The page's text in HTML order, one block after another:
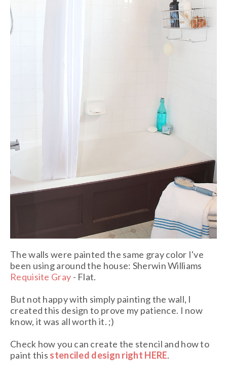
The walls were painted the same gray color I've
been using around the house: Sherwin Williams
Requisite Gray - Flat.
But not happy with simply painting the wall, I
created this design to prove my patience. I now
know, it was all worth it. ;)
Check how you can create the stencil and how to
paint this stenciled design right HERE.